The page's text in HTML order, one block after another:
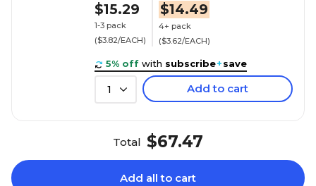
$15.29
1-3 pack
($3.82/EACH)
$14.49
4+ pack
($3.62/EACH)
5% off with subscribe+save
1 Add to cart
Total $67.47
Add all to cart